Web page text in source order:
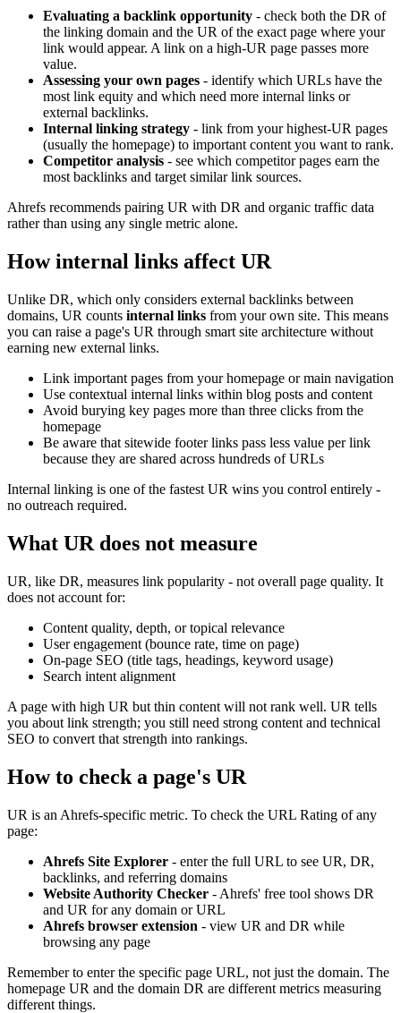
Evaluating a backlink opportunity - check both the DR of
the linking domain and the UR of the exact page where your
link would appear. A link on a high-UR page passes more
value.
Assessing your own pages - identify which URLs have the
most link equity and which need more internal links or
external backlinks.
Internal linking strategy - link from your highest-UR pages
(usually the homepage) to important content you want to rank.
Competitor analysis - see which competitor pages earn the
most backlinks and target similar link sources.
Ahrefs recommends pairing UR with DR and organic traffic data
rather than using any single metric alone.
How internal links affect UR
Unlike DR, which only considers external backlinks between
domains, UR counts internal links from your own site. This means
you can raise a page's UR through smart site architecture without
earning new external links.
Link important pages from your homepage or main navigation
Use contextual internal links within blog posts and content
Avoid burying key pages more than three clicks from the
homepage
Be aware that sitewide footer links pass less value per link
because they are shared across hundreds of URLs
Internal linking is one of the fastest UR wins you control entirely -
no outreach required.
What UR does not measure
UR, like DR, measures link popularity - not overall page quality. It
does not account for:
Content quality, depth, or topical relevance
User engagement (bounce rate, time on page)
On-page SEO (title tags, headings, keyword usage)
Search intent alignment
A page with high UR but thin content will not rank well. UR tells
you about link strength; you still need strong content and technical
SEO to convert that strength into rankings.
How to check a page's UR
UR is an Ahrefs-specific metric. To check the URL Rating of any
page:
Ahrefs Site Explorer - enter the full URL to see UR, DR,
backlinks, and referring domains
Website Authority Checker - Ahrefs' free tool shows DR
and UR for any domain or URL
Ahrefs browser extension - view UR and DR while
browsing any page
Remember to enter the specific page URL, not just the domain. The
homepage UR and the domain DR are different metrics measuring
different things.